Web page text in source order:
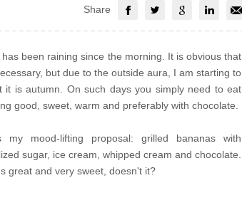
Share
has been raining since the morning. It is obvious that
but due to the outside aura, I am starting to
it is autumn. On such days you simply need to eat
good, sweet, warm and preferably with chocolate.
my mood-lifting proposal: grilled bananas with
sugar, ice cream, whipped cream and chocolate.
great and very sweet, doesn't it?